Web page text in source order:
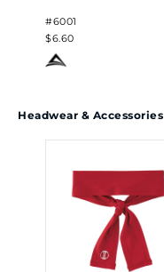
#6001
$6.60
Headwear & Accessories